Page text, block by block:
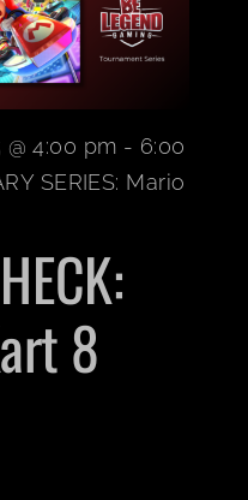
PLAY NOW
4:00 pm - 6:00
SERIES: Mario
8